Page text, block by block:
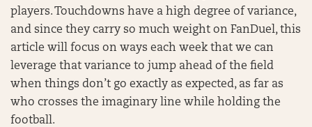
players. Touchdowns have a high degree of variance,
and since they carry so much weight on FanDuel, this
article will focus on ways each week that we can
leverage that variance to jump ahead of the field
when things don’t go exactly as expected, as far as
who crosses the imaginary line while holding the
football.